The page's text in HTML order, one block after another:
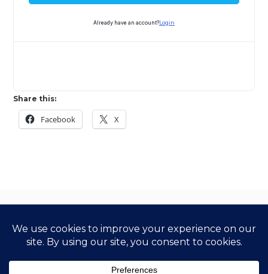
Already have an account? Login
Share this:
Facebook X